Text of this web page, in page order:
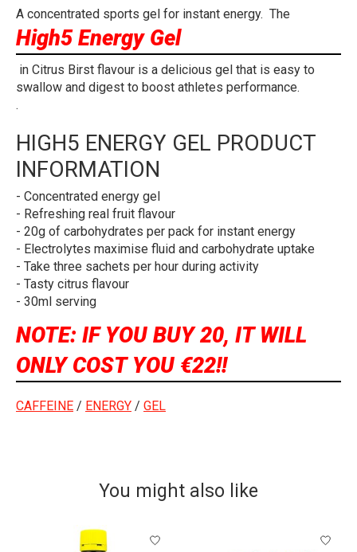
A concentrated sports gel for instant energy. The
High5 Energy Gel
in Citrus Birst flavour is a delicious gel that is easy to
swallow and digest to boost athletes performance.
.
HIGH5 ENERGY GEL PRODUCT
INFORMATION
- Concentrated energy gel
- Refreshing real fruit flavour
- 20g of carbohydrates per pack for instant energy
- Electrolytes maximise fluid and carbohydrate uptake
- Take three sachets per hour during activity
- Tasty citrus flavour
- 30ml serving
NOTE: IF YOU BUY 20, IT WILL
ONLY COST YOU €22!!
CAFFEINE / ENERGY / GEL
You might also like
Product carousel items